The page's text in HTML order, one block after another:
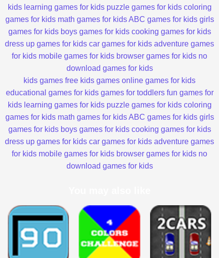
kids learning games for kids puzzle games for kids coloring
games for kids math games for kids ABC games for kids girls
games for kids boys games for kids cooking games for kids
dress up games for kids car games for kids adventure games
for kids mobile games for kids browser games for kids no
download games for kids
kids games free kids games online games for kids
educational games for kids games for toddlers fun games for
kids learning games for kids puzzle games for kids coloring
games for kids math games for kids ABC games for kids girls
games for kids boys games for kids cooking games for kids
dress up games for kids car games for kids adventure games
for kids mobile games for kids browser games for kids no
download games for kids